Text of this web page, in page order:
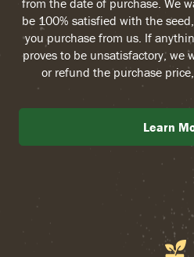
from the date of purchase. We
be 100% satisfied with the
you purchase from us. If
proves to be unsatisfactory, we
or refund the purchase
Learn